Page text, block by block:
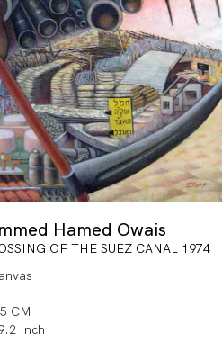
Hamed Owais
OF THE SUEZ CANAL 1974
CM
Inch